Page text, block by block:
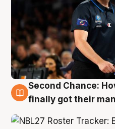
8 Aug
Second Chance:
finally got their man